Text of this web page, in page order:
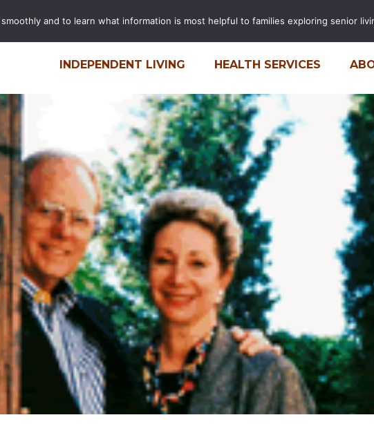
FINANCIAL CALCULATOR
INDEPENDENT LIVING HEALTH SERVICES
and to learn what information is most helpful to families exploring senior